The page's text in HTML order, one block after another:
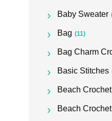
Baby Sweater
Bag (11)
Bag Charm
Basic Stitches
Beach Crochet
Beach